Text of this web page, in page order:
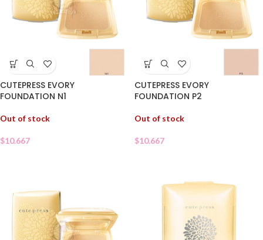
CUTEPRESS EVORY
FOUNDATION N1
Out of stock
$10.667
CUTEPRESS EVORY
FOUNDATION P2
Out of stock
$10.667